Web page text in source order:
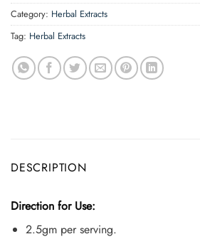
Category: Herbal Extracts
Tag: Herbal Extracts
DESCRIPTION
Direction for Use:
2.5gm per serving.